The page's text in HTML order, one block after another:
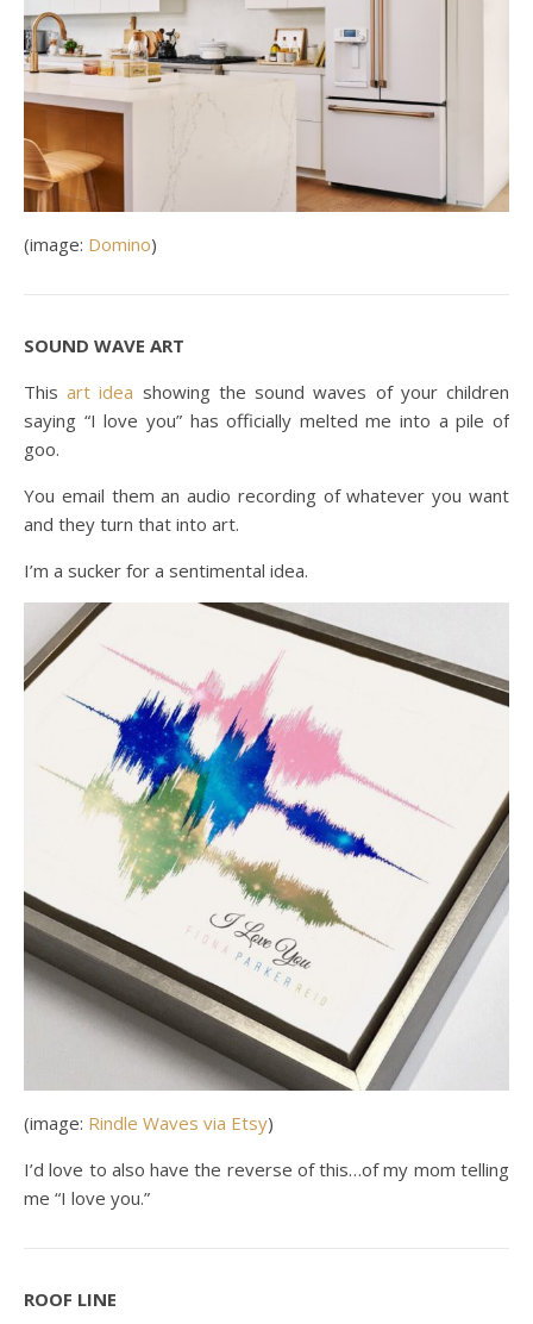
(image: Domino)
SOUND WAVE ART
Thisart idea showing the sound waves of your children
saying “I love you” has officially melted me into a pile of
goo.
You email them an audio recording of whatever you want
and they turn that into art.
I’m a sucker for a sentimental idea.
(image: Rindle Waves via Etsy)
I’d love to also have the reverse of this…of my mom telling
me “I love you.”
ROOF LINE